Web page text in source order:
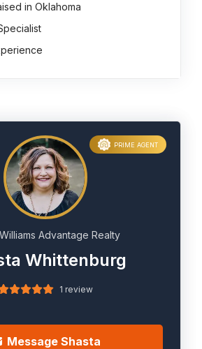
in Oklahoma
Advantage Realty
Whittenburg
1 review
Message Shasta
PRIME AGENT